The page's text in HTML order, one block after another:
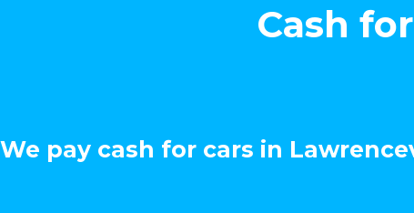
Cash
We pay cash for cars in